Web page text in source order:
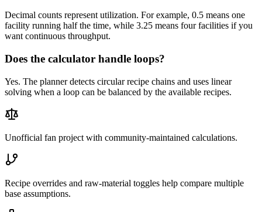
Decimal counts represent utilization. For example, 0.5 means one
facility running half the time, while 3.25 means four facilities if you
want continuous throughput.
Does the calculator handle loops?
Yes. The planner detects circular recipe chains and uses linear
solving when a loop can be balanced by the available recipes.
Unofficial fan project with community-maintained calculations.
Recipe overrides and raw-material toggles help compare multiple
base assumptions.